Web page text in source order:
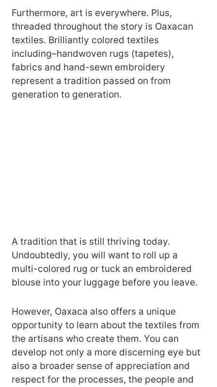
Furthermore, art is everywhere. Plus,
threaded throughout the story is Oaxacan
textiles. Brilliantly colored textiles
including–handwoven rugs (tapetes),
fabrics and hand-sewn embroidery
represent a tradition passed on from
generation to generation.
A tradition that is still thriving today.
Undoubtedly, you will want to roll up a
multi-colored rug or tuck an embroidered
blouse into your luggage before you leave.
However, Oaxaca also offers a unique
opportunity to learn about the textiles from
the artisans who create them. You can
develop not only a more discerning eye but
also a broader sense of appreciation and
respect for the processes, the people and